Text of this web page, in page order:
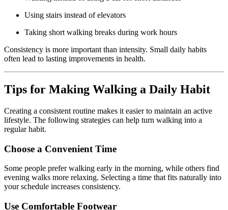
Using stairs instead ofelevators
Taking short walking breaks during work hours
Consistency is more important than intensity. Small daily habits
often lead to lasting improvements in health.
Tips for Making Walking a Daily Habit
Creating a consistent routine makes it easierto maintain an active
lifestyle. The following strategies can help turn walking into a
regularhabit.
Choose a Convenient Time
Some people preferwalking early in the morning, while others find
evening walks more relaxing. Selecting a time that fits naturally into
yourschedule increases consistency.
Use Comfortable Footwear